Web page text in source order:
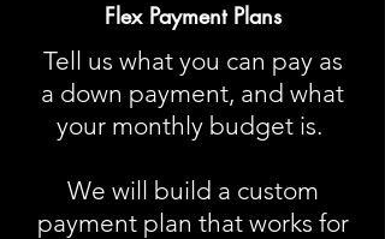
Flex Payment Plans
Tell us what you can pay as
a down payment, and what
your monthly budget is.
We will build a custom
payment plan that works for